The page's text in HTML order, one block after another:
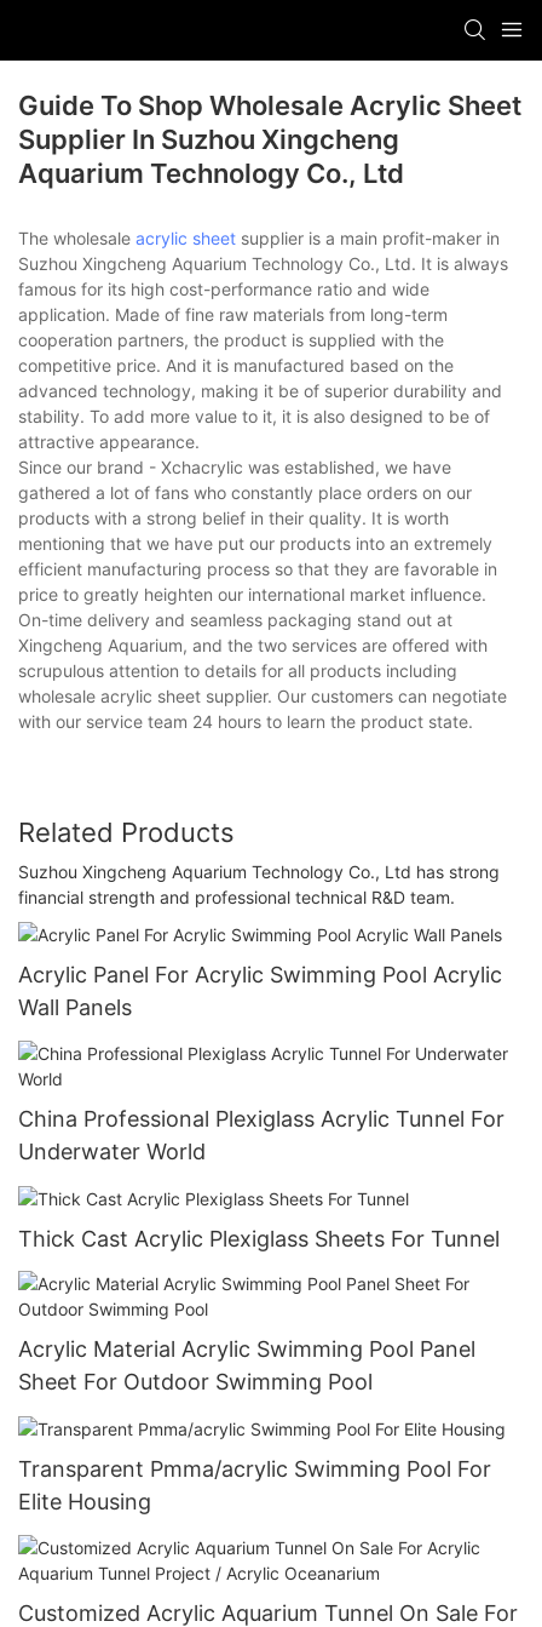
Guide To Shop Wholesale Acrylic Sheet
Supplier In Suzhou Xingcheng
Aquarium Technology Co., Ltd
The wholesale acrylic sheet supplier is a main profit-maker in
Suzhou Xingcheng Aquarium Technology Co., Ltd. It is always
famous for its high cost-performance ratio and wide
application. Made of fine raw materials from long-term
cooperation partners, the product is supplied with the
competitive price. And it is manufactured based on the
advanced technology, making it be of superior durability and
stability. To add more value to it, it is also designed to be of
attractive appearance.
Since our brand - Xchacrylic was established, we have
gathered a lot of fans who constantly place orders on our
products with a strong belief in their quality. It is worth
mentioning that we have put our products into an extremely
efficient manufacturing process so that they are favorable in
price to greatly heighten our international market influence.
On-time delivery and seamless packaging stand out at
Xingcheng Aquarium, and the two services are offered with
scrupulous attention to details for all products including
wholesale acrylic sheet supplier. Our customers can negotiate
with our service team 24 hours to learn the product state.
Related Products
Suzhou Xingcheng Aquarium Technology Co., Ltd has strong
financial strength and professional technical R&D team.
Acrylic Panel For Acrylic Swimming Pool Acrylic
Wall Panels
China Professional Plexiglass Acrylic Tunnel For
Underwater World
Thick Cast Acrylic Plexiglass Sheets For Tunnel
Acrylic Material Acrylic Swimming Pool Panel
Sheet For Outdoor Swimming Pool
Transparent Pmma/acrylic Swimming Pool For
Elite Housing
Customized Acrylic Aquarium Tunnel On Sale For